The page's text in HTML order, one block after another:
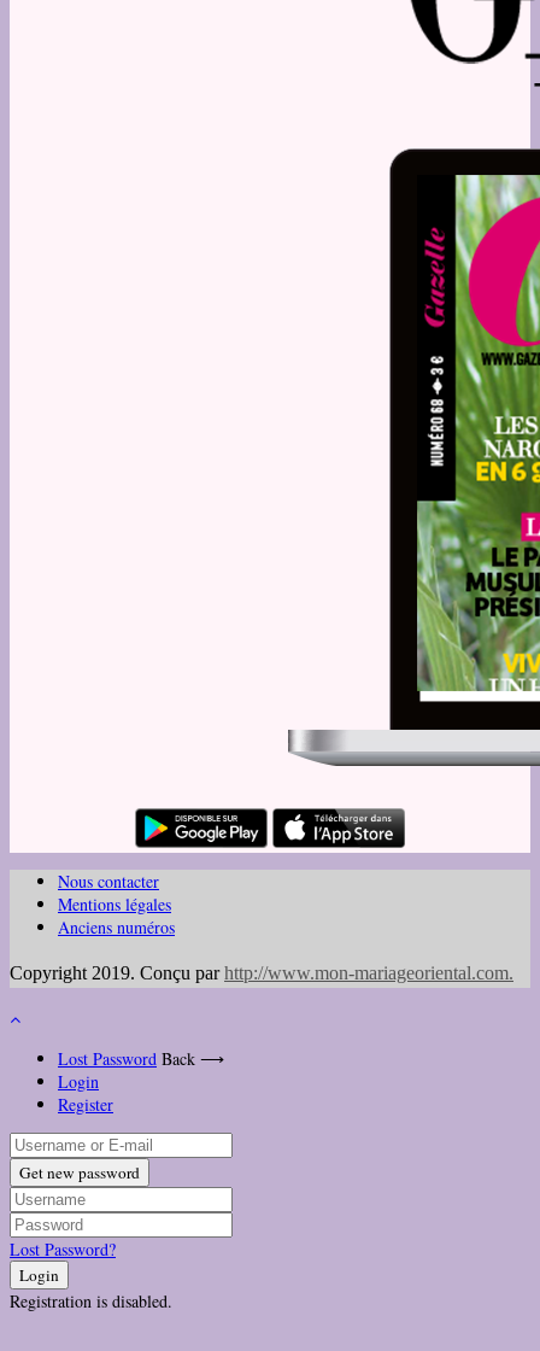
Nous contacter
Mentions légales
Anciens numéros
Copyright 2019. Conçu parhttp://www.mon-mariageoriental.com.
Lost Password Back ⟶
Login
Register
Get new password
Lost Password?
Login
Registration is disabled.